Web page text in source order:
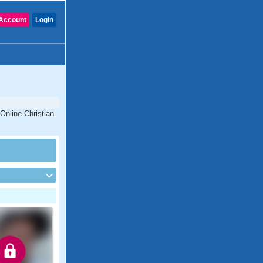
Login
Christian